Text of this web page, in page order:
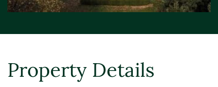
Property Details